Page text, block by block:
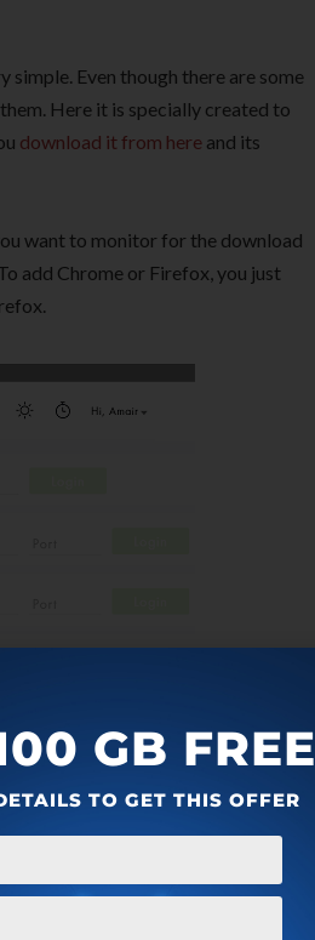
Even though there are some
Here it is specially created to
download it from here and its
want to monitor for the download
add Chrome or Firefox, you just
in any other application. When the
You can see the screenshot
“Finished” section of the app.
GB FREE
TO GET THIS OFFER